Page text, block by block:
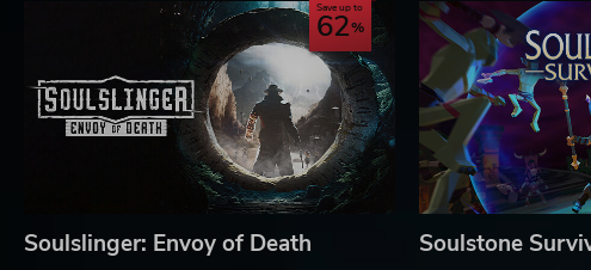
Save up to
62
Soulslinger: Envoy of Death Soulstone